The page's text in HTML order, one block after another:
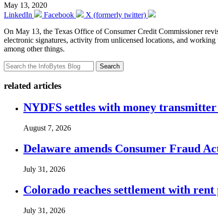
May 13, 2020
LinkedIn
Facebook
X (formerly twitter)
On May 13, the Texas Office of Consumer Credit Commissioner
electronic signatures, activity from unlicensed locations, and
among other things.
Search
related articles
NYDFS settles with money
August 7, 2026
Delaware amends Consumer Fraud
July 31, 2026
Colorado reaches settlement with
July 31, 2026